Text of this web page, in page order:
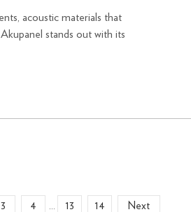
acoustic materials that
stands out with its
3 4 ... 13 14 Next